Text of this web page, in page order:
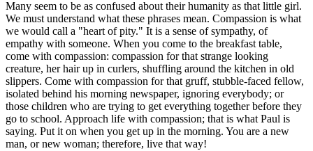
Many seem to be as confused about their humanity as that little girl.
We must understand what these phrases mean. Compassion is what
we would call a "heart of pity." It is a sense of sympathy, of
empathy with someone. When you come to the breakfast table,
come with compassion: compassion for that strange looking
creature, her hair up in curlers, shuffling around the kitchen in old
slippers. Come with compassion for that gruff, stubble-faced fellow,
isolated behind his morning newspaper, ignoring everybody; or
those children who are trying to get everything together before they
go to school. Approach life with compassion; that is what Paul is
saying. Put it on when you get up in the morning. You are a new
man, or new woman; therefore, live that way!